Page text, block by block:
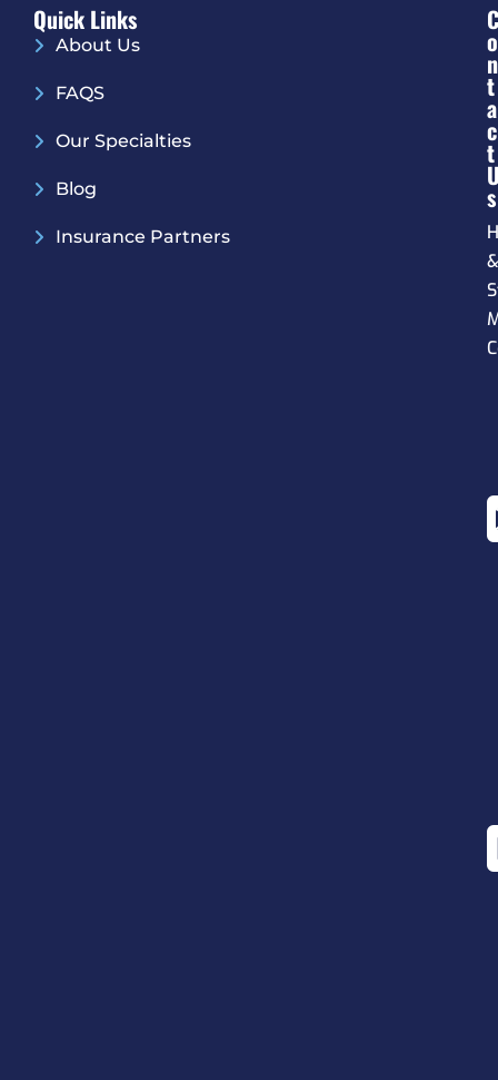
Quick Links
About Us
FAQS
Our Specialties
Blog
Insurance Partners
C
O
N
T
A
C
T
S
&